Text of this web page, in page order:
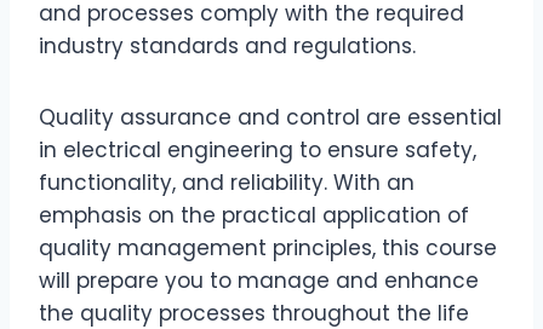
and processes comply with the required
industry standards and regulations.
Quality assurance and control are essential
in electrical engineering to ensure safety,
functionality, and reliability. With an
emphasis on the practical application of
quality management principles, this course
will prepare you to manage and enhance
the quality processes throughout the life